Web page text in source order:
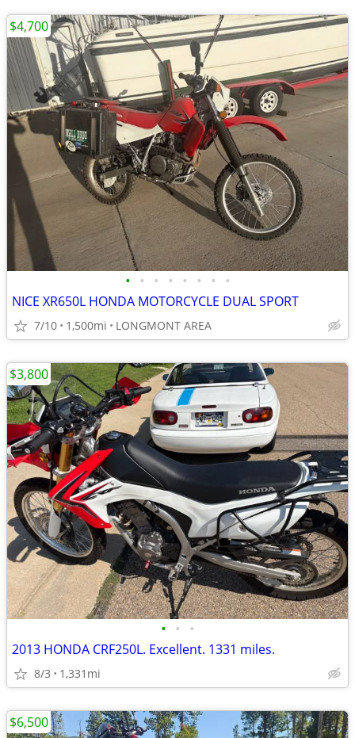
• • • • • • • •
NICE XR650L HONDA MOTORCYCLE DUAL SPORT
7/10 1,500mi LONGMONT AREA
$4,700
• • •
2013 HONDA CRF250L. Excellent. 1331 miles.
8/3 1,331mi
$3,800
$6,500